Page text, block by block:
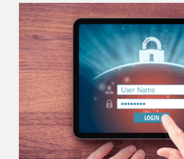
How
Cisco’s
Real-
World
Zero
Trust
Approach
Delivers